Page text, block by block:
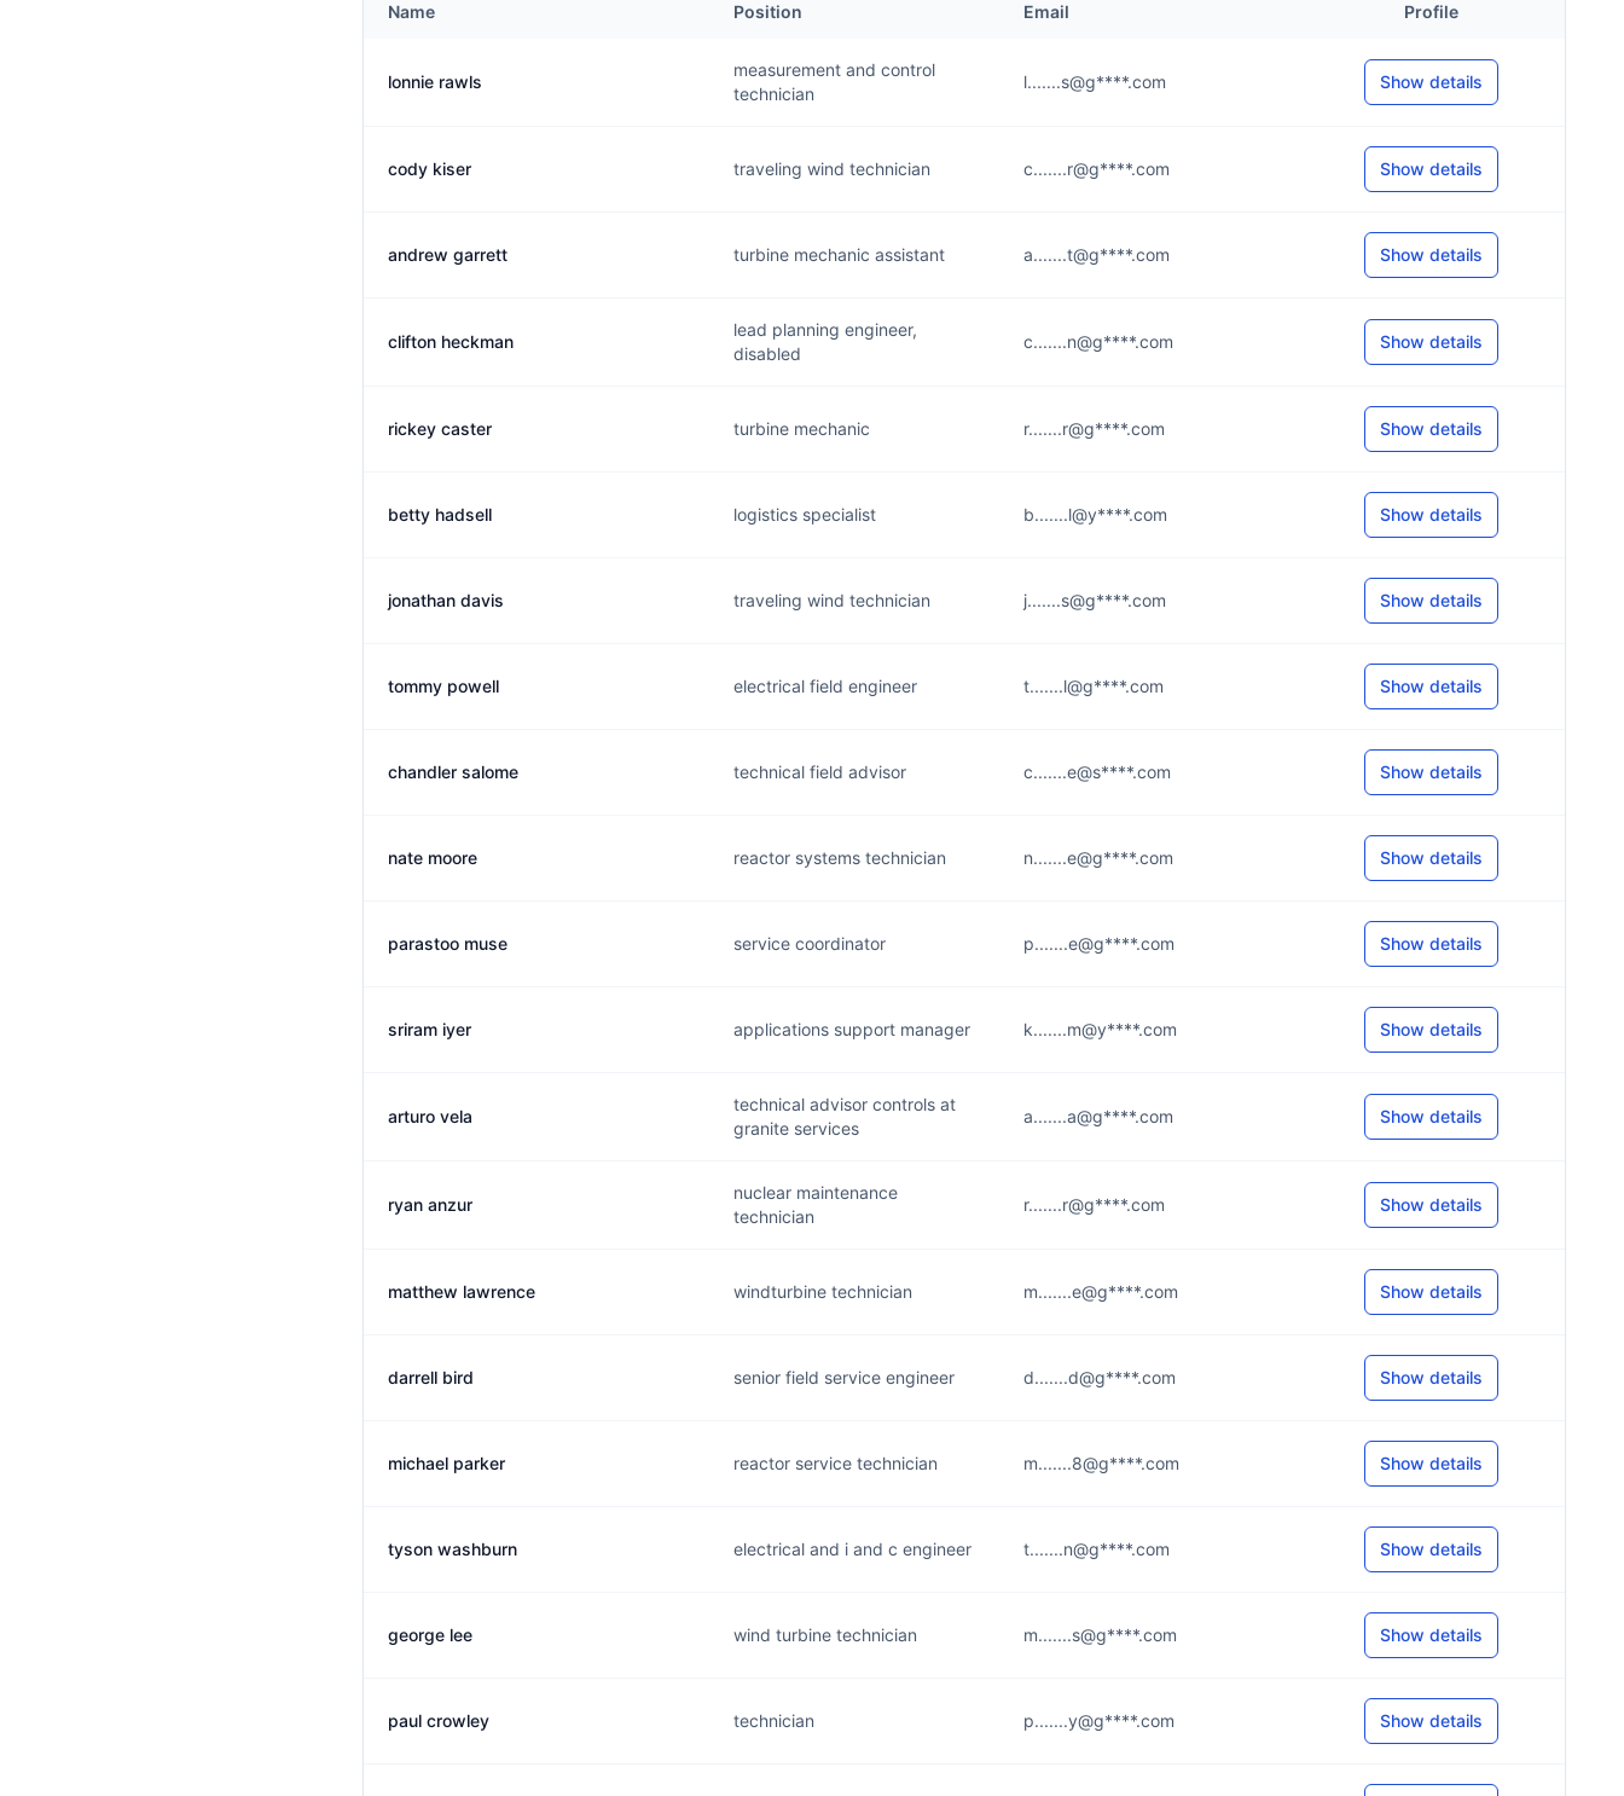
Name Position Email Profile
lonnie rawls
measurement and control
technician
l.......s@g****.com Show details
cody kiser traveling wind technician c.......r@g****.com Show details
andrew garrett turbine mechanic assistant a.......t@g****.com Show details
clifton heckman
lead planning engineer,
disabled
c.......n@g****.com Show details
rickey caster turbine mechanic r.......r@g****.com Show details
betty hadsell logistics specialist b.......l@y****.com Show details
jonathan davis traveling wind technician j.......s@g****.com Show details
tommy powell electrical field engineer t.......l@g****.com Show details
chandler salome technical field advisor c.......e@s****.com Show details
nate moore reactor systems technician n.......e@g****.com Show details
parastoo muse service coordinator p.......e@g****.com Show details
sriram iyer applications support manager k.......m@y****.com Show details
arturo vela
technical advisor controls at
granite services
a.......a@g****.com Show details
ryan anzur
nuclear maintenance
technician
r.......r@g****.com Show details
matthew lawrence windturbine technician m.......e@g****.com Show details
darrell bird senior field service engineer d.......d@g****.com Show details
michael parker reactor service technician m.......8@g****.com Show details
tyson washburn electrical and i and c engineer t.......n@g****.com Show details
george lee wind turbine technician m.......s@g****.com Show details
paul crowley technician p.......y@g****.com Show details